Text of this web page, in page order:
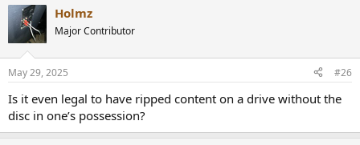
c
t
s
Holmz
Major Contributor
May 29, 2025 #26
Is it even legal to have ripped content on a drive without the
disc in one’s possession?